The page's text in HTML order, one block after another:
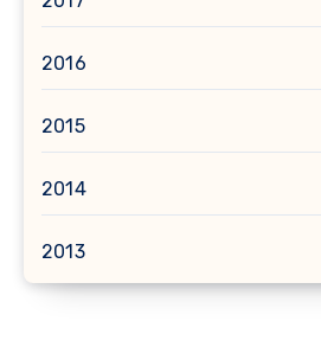
2016
2015
2014
2013